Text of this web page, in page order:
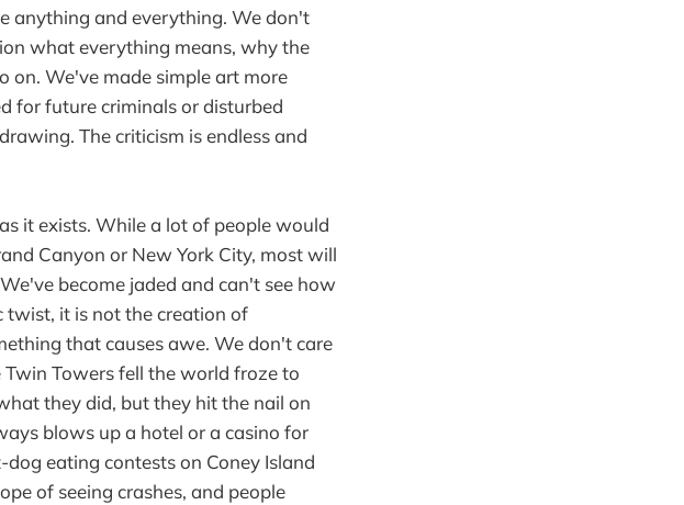
anything and everything. We don't
what everything means, why the
on. We've made simple art more
for future criminals or disturbed
The criticism is endless and
it exists. While a lot of people would
Canyon or New York City, most will
become jaded and can't see how
twist, it is not the creation of
that causes awe. We don't care
Towers fell the world froze to
they did, but they hit the nail on
blows up a hotel or a casino for
eating contests on Coney Island
of seeing crashes, and people